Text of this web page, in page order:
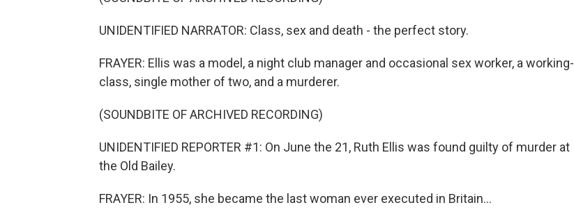
UNIDENTIFIED NARRATOR: Class, sex and death - the perfect story.
FRAYER: Ellis was a model, a night club manager and occasional sex worker, a working-
class, single mother of two, and a murderer.
(SOUNDBITE OF ARCHIVED RECORDING)
UNIDENTIFIED REPORTER #1: On June the 21, Ruth Ellis was found guilty of murder at
the Old Bailey.
FRAYER: In 1955, she became the last woman ever executed in Britain...